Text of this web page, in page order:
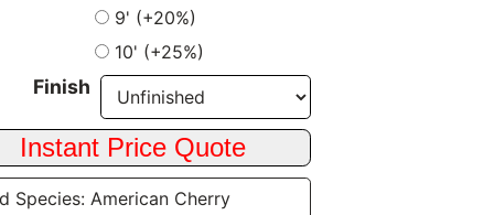
9' (+20%)
10' (+25%)
Finish
Species: American Cherry